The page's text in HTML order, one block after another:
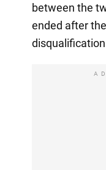
between the
ended after